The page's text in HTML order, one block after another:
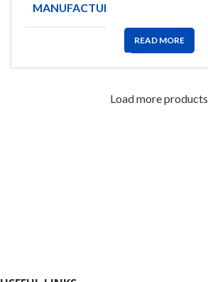
MANUFACTURE
READ MORE
Load more products